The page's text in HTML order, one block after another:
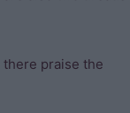
praise the